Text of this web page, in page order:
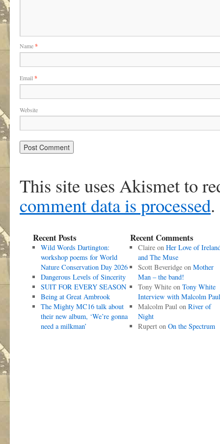
Name*
Email *
Website
This site uses Akismet to
comment data is processed.
Recent Posts
Wild Words Dartington:
workshop poems for World
Nature Conservation Day 2026
Dangerous Levels of Sincerity
SUIT FOR EVERY SEASON
Being at Great Ambrook
The Mighty MC16 talk about
their new album, ‘We’re gonna
need a milkman’
Recent Comments
Claireon Her Love of
and The Muse
Scott Beveridgeon Mother
Man – the band!
Tony Whiteon Tony White
Interview with Malcolm Paul
Malcolm Paulon River of
Night
Ruperton On the Spectrum